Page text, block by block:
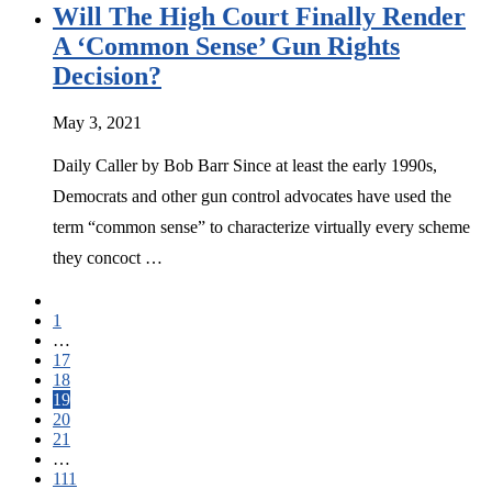
Will The High Court Finally Render
A ‘Common Sense’ Gun Rights
Decision?
May 3, 2021
Daily Caller by Bob Barr Since at least the early 1990s,
Democrats and other gun control advocates have used the
term “common sense” to characterize virtually every scheme
they concoct …
1
…
17
18
19
20
21
…
111